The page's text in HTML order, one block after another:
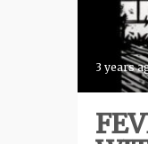
3 years